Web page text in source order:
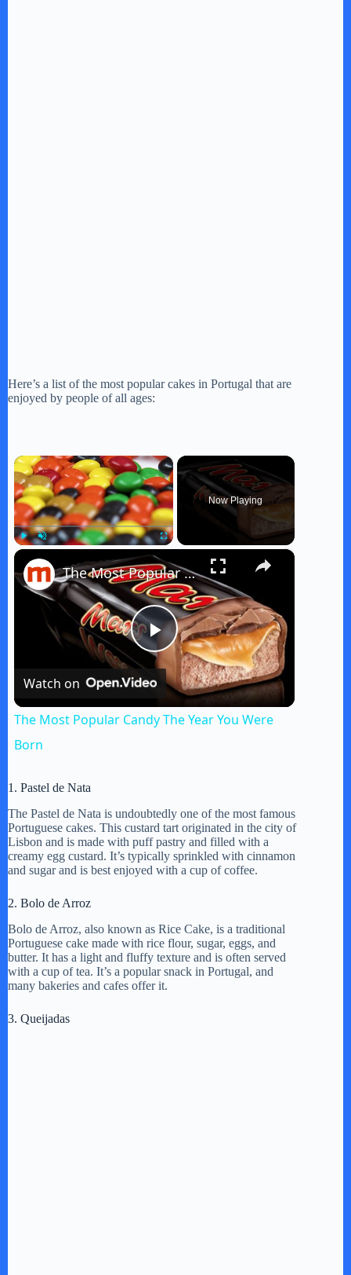
Here’s a list of the most popular cakes in Portugal that are
enjoyed by people of all ages:
×
Now Playing
×
P
l
V
d
e
The Most Popular Candy The Year You Were Born
Watch on
The Most Popular Candy The Year You Were
Born
1. Pastel de Nata
The Pastel de Nata is undoubtedly one of the most famous
Portuguese cakes. This custard tart originated in the city of
Lisbon and is made with puff pastry and filled with a
creamy egg custard. It’s typically sprinkled with cinnamon
and sugar and is best enjoyed with a cup of coffee.
2. Bolo de Arroz
Bolo de Arroz, also known as Rice Cake, is a traditional
Portuguese cake made with rice flour, sugar, eggs, and
butter. It has a light and fluffy texture and is often served
with a cup of tea. It’s a popular snack in Portugal, and
many bakeries and cafes offer it.
3. Queijadas